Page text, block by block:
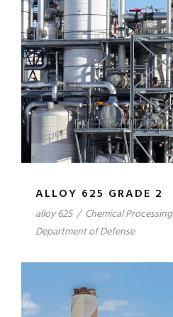
ALLOY 625 GRADE 2
alloy 625 / Chemical Processing
Department of Defense